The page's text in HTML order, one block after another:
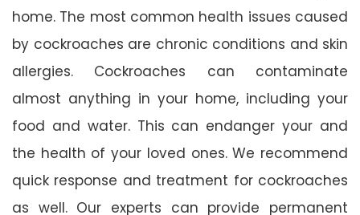
home. The most common health issues caused
by cockroaches are chronic conditions and skin
allergies. Cockroaches can contaminate
almost anything in your home, including your
food and water. This can endanger your and
the health of your loved ones. We recommend
quick response and treatment for cockroaches
as well. Our experts can provide permanent